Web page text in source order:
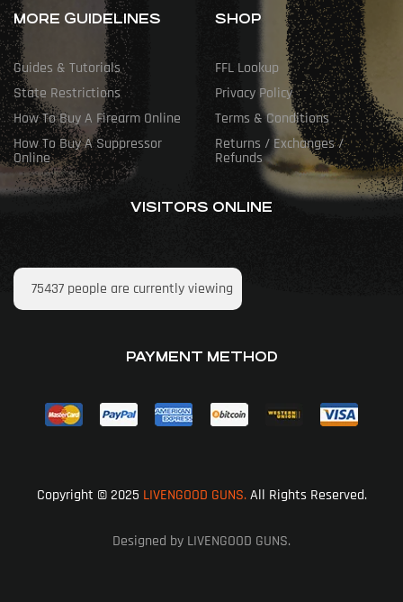
MORE GUIDELINES
Guides & Tutorials
State Restrictions
How To Buy A Firearm Online
How To Buy A Suppressor
Online
SHOP
FFL Lookup
Privacy Policy
Terms & Conditions
Returns / Exchanges /
Refunds
VISITORS ONLINE
75437 people are currently viewing
PAYMENT METHOD
Copyright © 2025 LIVENGOOD GUNS.All Rights Reserved.
Designed by LIVENGOOD GUNS.